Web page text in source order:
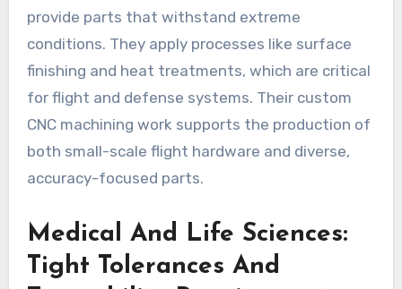
provide parts that withstand extreme
conditions. They apply processes like surface
finishing and heat treatments, which are critical
for flight and defense systems. Their custom
CNC machining work supports the production of
both small-scale flight hardware and diverse,
accuracy-focused parts.
Medical And Life Sciences:
Tight Tolerances And